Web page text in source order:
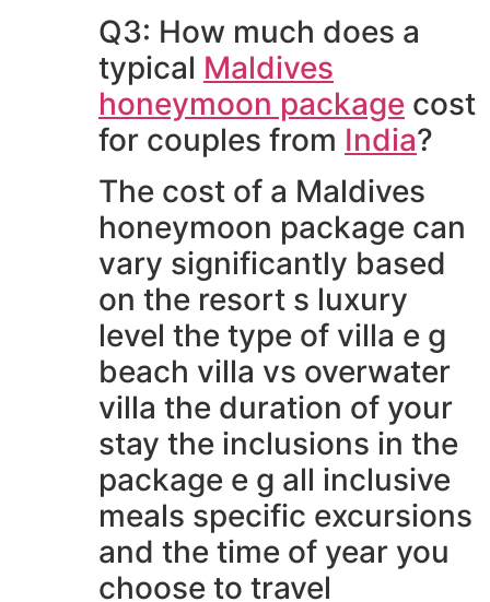
Q3: How much does a
typical Maldives
honeymoon package cost
for couples from India?
The cost of a Maldives
honeymoon package can
vary significantly based
on the resort s luxury
level the type of villa e g
beach villa vs overwater
villa the duration of your
stay the inclusions in the
package e g all inclusive
meals specific excursions
and the time of year you
choose to travel